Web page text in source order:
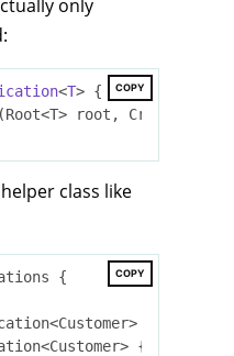
only
COPY
<T> {
(Root<T> root,
class like
COPY
{
{